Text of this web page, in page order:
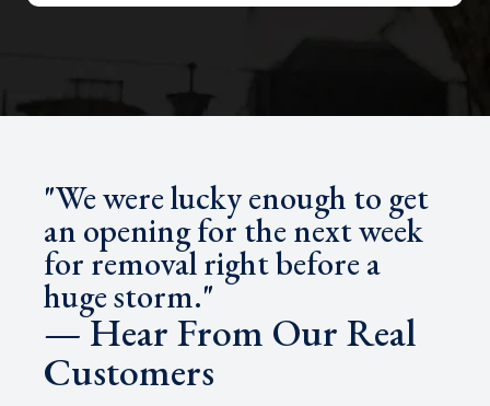
"We were lucky enough to get
an opening for the next week
for removal right before a
huge storm."
— Hear From Our Real
Customers